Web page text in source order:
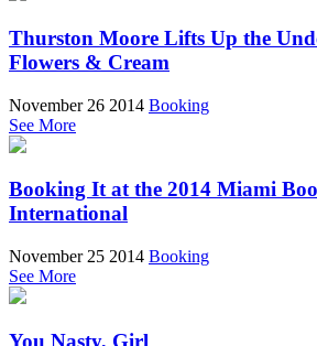
Thurston Moore Lifts Up the
Flowers & Cream
November 26 2014 Booking
See More
Booking It at the 2014 Miami
International
November 25 2014 Booking
See More
You Nasty, Girl